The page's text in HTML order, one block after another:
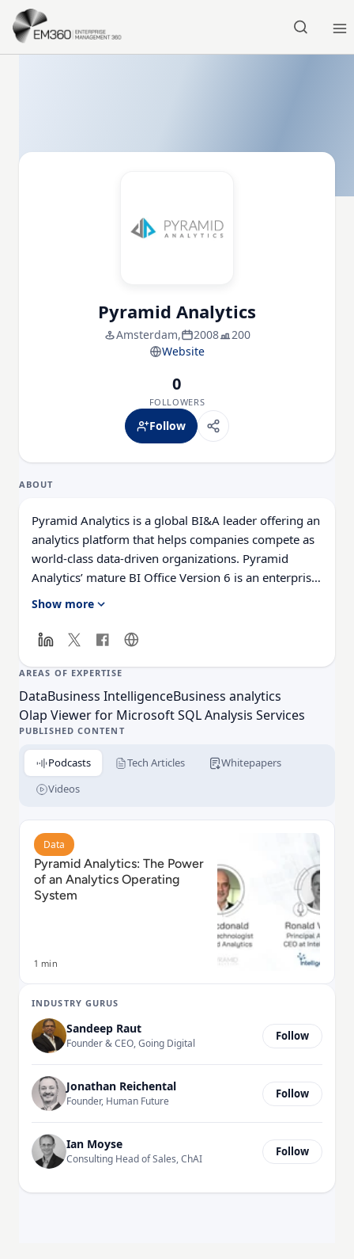
Skip to main content
Pyramid Analytics
Amsterdam, 2008
200
Website
0
FOLLOWERS
Follow
ABOUT
Pyramid Analytics is a global BI&A leader offering an
analytics platform that helps companies compete as
world-class data-driven organizations. Pyramid
Analytics’ mature BI Office Version 6 is an enterprise
business analytics platform that puts the power of
organization, making it possible to model, discover,
decision making.
Show more
AREAS OF EXPERTISE
DataBusiness IntelligenceBusiness analytics
Olap Viewer for Microsoft SQL Analysis Services
PUBLISHED CONTENT
Podcasts Tech Articles
Whitepapers
Videos
Read Pyramid Analytics: The Power of an Analytics
Data
Pyramid Analytics: The Power
of an Analytics Operating
System
1 min
INDUSTRY GURUS
Sandeep Raut
Founder & CEO, Going Digital
Follow
Jonathan Reichental
Founder, Human Future
Follow
Ian Moyse
Consulting Head of Sales, ChAI
Follow